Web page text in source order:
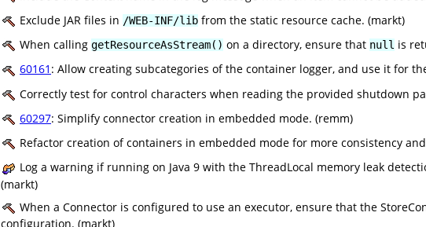
Exclude JAR files in /WEB-INF/lib from the static resource cache. (markt)
When calling getResourceAsStream() on a directory, ensure that null is
60161 : Allow creating subcategories of the container logger, and use it for
Correctly test for control characters when reading the provided shutdown
60297: Simplify connector creation in embedded mode. (remm)
Refactor creation of containers in embedded mode for more consistency
Log a warning if running on Java 9 with the ThreadLocal memory leak
(markt)
When a Connector is configured to use an executor, ensure that the
configuration. (markt)